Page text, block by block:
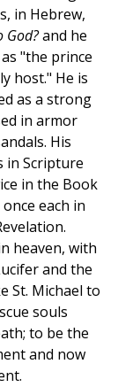
in Hebrew,
God?and he
"the prince
host." He is
as a strong
in armor
His
in Scripture
in the Book
each in
heaven, with
and the
St. Michael to
souls
to be the
and now